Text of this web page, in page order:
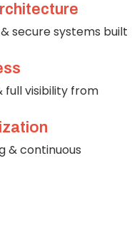
secure systems built
full visibility from
& continuous